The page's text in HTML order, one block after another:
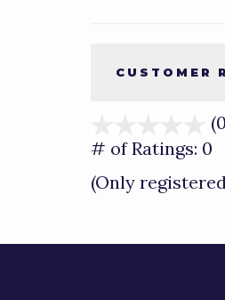
CUSTOMER
# of Ratings: 0
(Only